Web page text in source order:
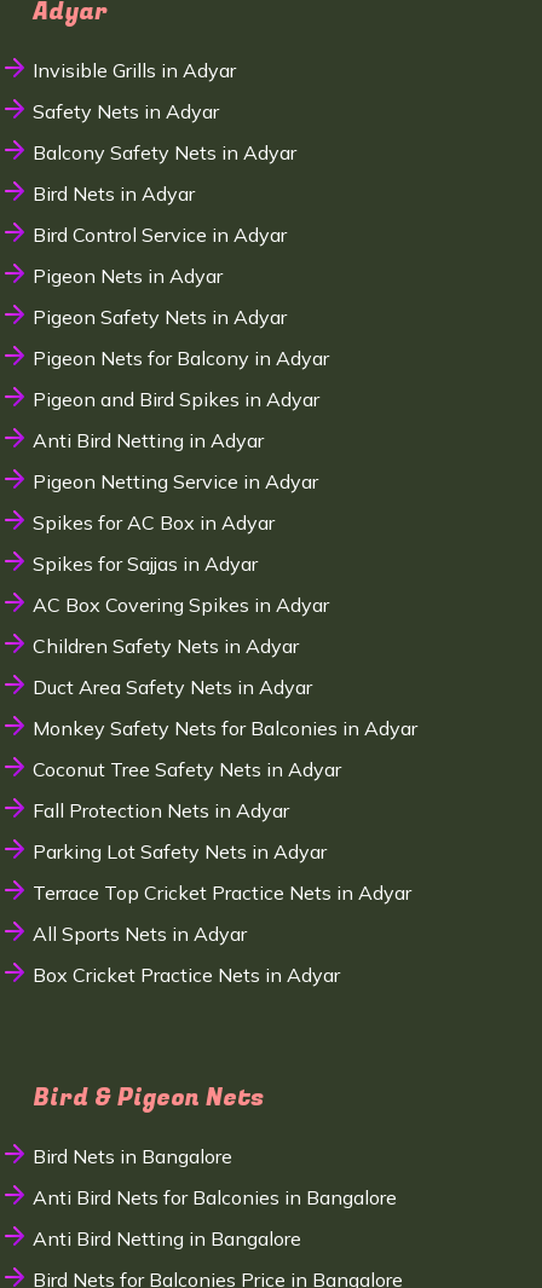
Adyar
Invisible Grills in Adyar
Safety Nets in Adyar
Balcony Safety Nets in Adyar
Bird Nets in Adyar
Bird Control Service in Adyar
Pigeon Nets in Adyar
Pigeon Safety Nets in Adyar
Pigeon Nets for Balcony in Adyar
Pigeon and Bird Spikes in Adyar
Anti Bird Netting in Adyar
Pigeon Netting Service in Adyar
Spikes for AC Box in Adyar
Spikes for Sajjas in Adyar
AC Box Covering Spikes in Adyar
Children Safety Nets in Adyar
Duct Area Safety Nets in Adyar
Monkey Safety Nets for Balconies in Adyar
Coconut Tree Safety Nets in Adyar
Fall Protection Nets in Adyar
Parking Lot Safety Nets in Adyar
Terrace Top Cricket Practice Nets in Adyar
All Sports Nets in Adyar
Box Cricket Practice Nets in Adyar
Bird & Pigeon Nets
Bird Nets in Bangalore
Anti Bird Nets for Balconies in Bangalore
Anti Bird Netting in Bangalore
Bird Nets for Balconies Price in Bangalore